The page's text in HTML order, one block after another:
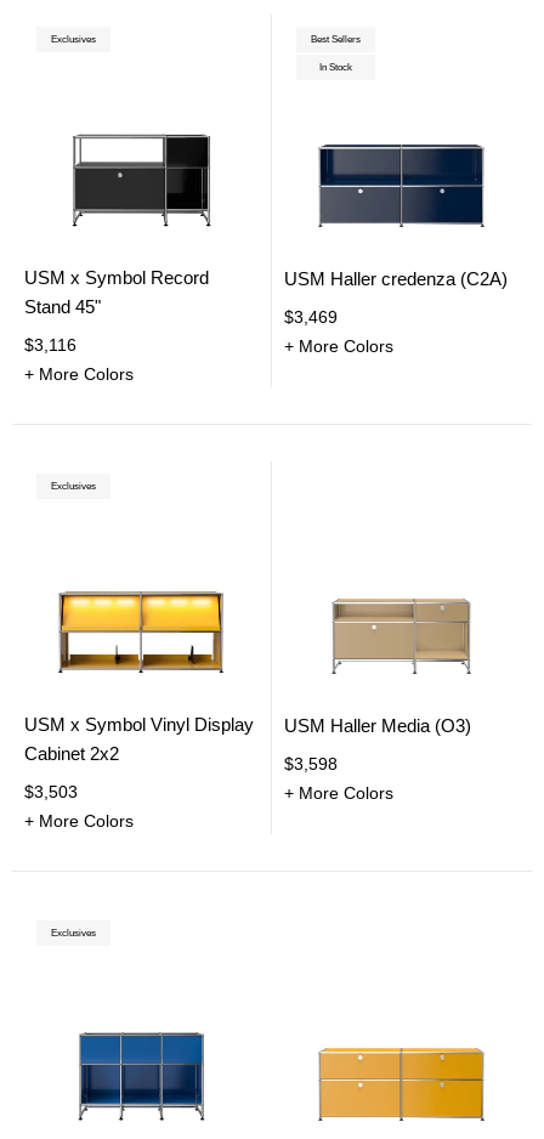
Exclusives
USM x Symbol Record
Stand 45"
$3,116
+ More Colors
Best Sellers
In Stock
USM Haller credenza (C2A)
$3,469
+ More Colors
Exclusives
USM x Symbol Vinyl Display
Cabinet 2x2
$3,503
+ More Colors
USM Haller Media (O3)
$3,598
+ More Colors
Exclusives